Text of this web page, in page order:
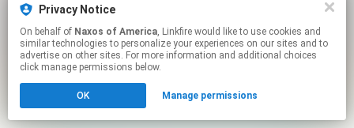
This page may contain affiliate links.
Click hereto manage your permissions.
Privacy Notice
On behalf of Naxos of America, Linkfire would like to use cookies and
similar technologies to personalize your experiences on our sites and to
advertise on other sites. For more information and additional choices
click manage permissions below.
OK Manage permissions